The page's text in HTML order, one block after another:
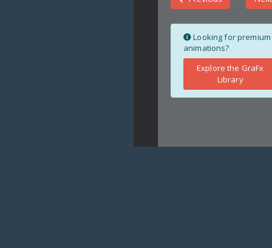
Looking for premium
animations?
Explore the GraFx
Library